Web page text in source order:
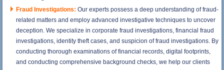
Fraud Investigations:Our experts possess a deep understanding of fraud-
related matters and employ advanced investigative techniques to uncover
deception. We specialize in corporate fraud investigations, financial fraud
investigations, identity theft cases, and suspicion of fraud investigations. By
conducting thorough examinations of financial records, digital footprints,
and conducting comprehensive background checks, we help our clients